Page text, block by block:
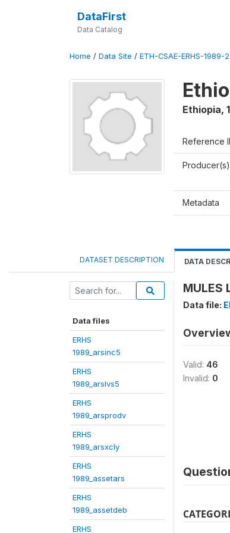
DataFirst
Data Catalog
Home / Data Site / ETH-CSAE-ERHS-1989-
Ethiopia,
Reference
Producer(s)
Metadata
DATASET DESCRIPTION DATA
Data files
ERHS
1989_arsinc5
ERHS
1989_arslvs5
ERHS
1989_arsprodv
ERHS
1989_arsxcly
ERHS
1989_assetars
ERHS
1989_assetdeb
ERHS
MULES
Data file:
Valid: 46
Invalid: 0